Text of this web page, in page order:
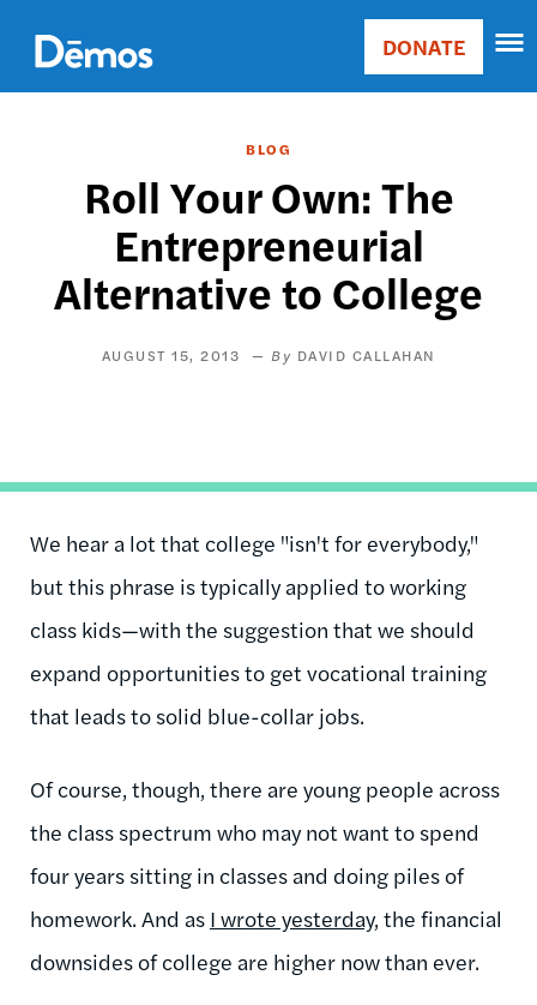
main
content
Main
Donate
DONATE
BLOG
Roll Your Own: The
Entrepreneurial
Alternative to College
AUGUST 15, 2013 DAVID CALLAHAN
We hear a lot that college "isn't for everybody,"
but this phrase is typically applied to working
class kids—with the suggestion that we should
expand opportunities to get vocational training
that leads to solid blue-collar jobs.
Of course, though, there are young people across
the class spectrum who may not want to spend
four years sitting in classes and doing piles of
homework. And as I wrote yesterday, the financial
downsides of college are higher now than ever.